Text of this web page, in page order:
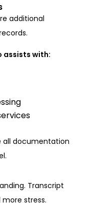
additional
assists with:
all documentation
Transcript
stress.